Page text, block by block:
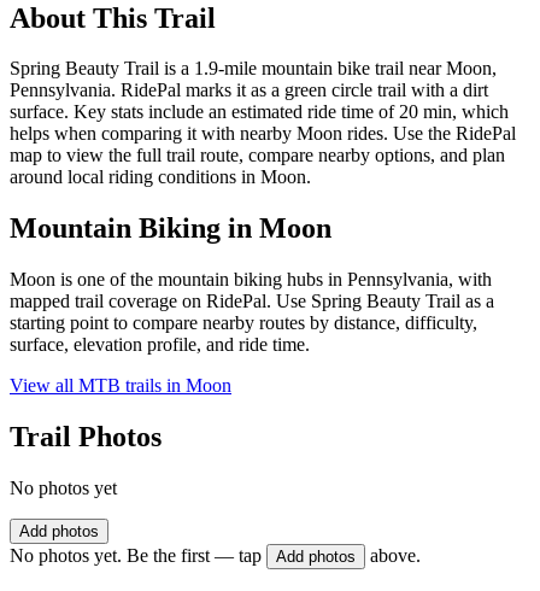
About This Trail
Spring Beauty Trail is a 1.9-mile mountain bike trail near Moon,
Pennsylvania. RidePal marks it as a green circle trail with a dirt
surface. Key stats include an estimated ride time of 20 min, which
helps when comparing it with nearby Moon rides. Use the RidePal
map to view the full trail route, compare nearby options, and plan
around local riding conditions in Moon.
Mountain Biking in Moon
Moon is one of the mountain biking hubs in Pennsylvania, with
mapped trail coverage on RidePal. Use Spring Beauty Trail as a
starting point to compare nearby routes by distance, difficulty,
surface, elevation profile, and ride time.
View all MTB trails in Moon
Trail Photos
No photos yet
Add photos
No photos yet. Be the first — tap Add photos above.